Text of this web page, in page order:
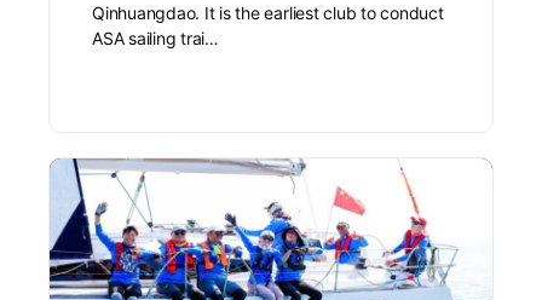
Qinhuangdao. It is the earliest club to conduct
ASA sailing trai…